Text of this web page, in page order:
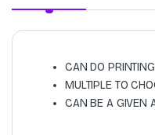
CAN DO
MULTIPLE TO
CAN BE A GIVEN